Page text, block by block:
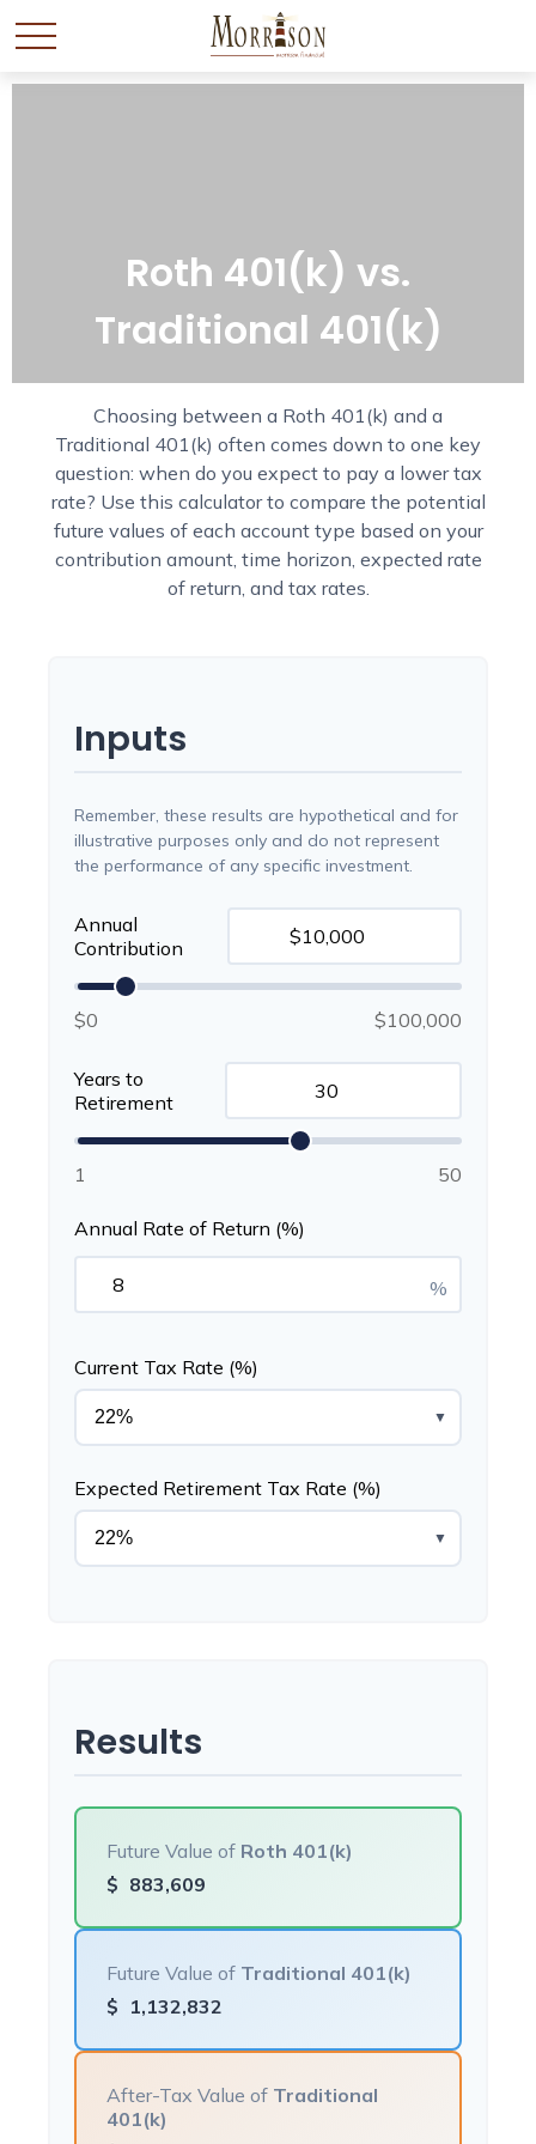
Roth 401(k) vs.
Traditional 401(k)
Choosing between a Roth 401(k) and a
Traditional 401(k) often comes down to one key
question: when do you expect to pay a lower tax
rate? Use this calculator to compare the potential
future values of each account type based on your
contribution amount, time horizon, expected rate
of return, and tax rates.
Inputs
Remember, these results are hypothetical and for
illustrative purposes only and do not represent
the performance of any specific investment.
Annual
Contribution
$0 $100,000
Years to
Retirement
1 50
Annual Rate of Return (%)
%
Current Tax Rate (%)
▼
Expected Retirement Tax Rate (%)
▼
Results
Future Value of Roth 401(k)
$ 883,609
Future Value of Traditional 401(k)
$ 1,132,832
After-Tax Value of Traditional
401(k)